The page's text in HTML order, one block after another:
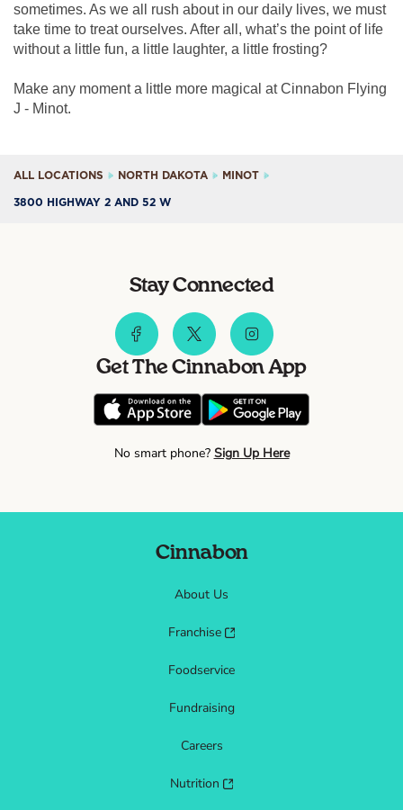
sometimes. As we all rush about in our daily lives, we must
take time to treat ourselves. After all, what’s the point of life
without a little fun, a little laughter, a little frosting?
Make any moment a little more magical at Cinnabon Flying
J - Minot.
ALL LOCATIONS NORTH DAKOTA MINOT
3800 HIGHWAY 2 AND 52 W
Stay Connected
Get The Cinnabon App
No smart phone? Sign Up Here
Cinnabon
About Us
Franchise
Foodservice
Fundraising
Careers
Nutrition